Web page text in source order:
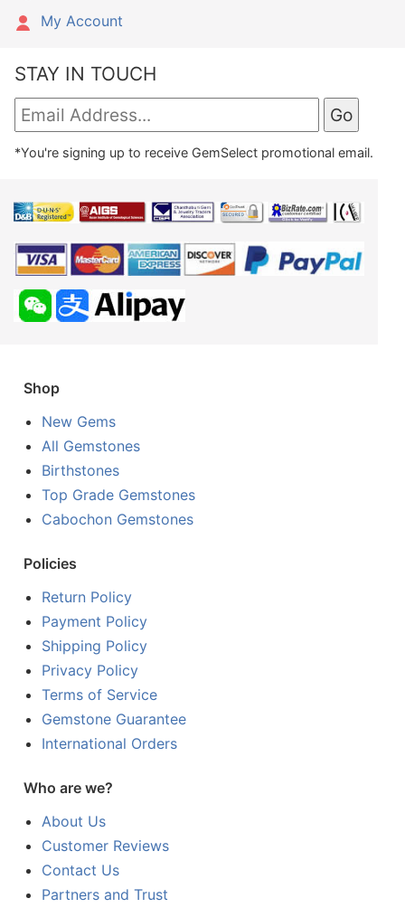
My Account
STAY IN TOUCH
*You're signing up to receive GemSelect promotional email.
Shop
New Gems
All Gemstones
Birthstones
Top Grade Gemstones
Cabochon Gemstones
Policies
Return Policy
Payment Policy
Shipping Policy
Privacy Policy
Terms of Service
Gemstone Guarantee
International Orders
Who are we?
About Us
Customer Reviews
Contact Us
Partners and Trust